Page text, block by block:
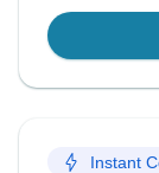
Instant